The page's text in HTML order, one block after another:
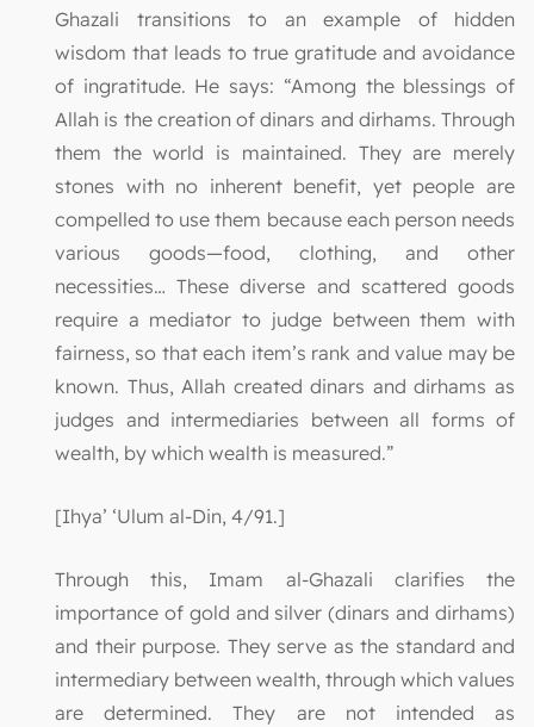
Ghazali transitions to an example of hidden
wisdom that leads to true gratitude and avoidance
of ingratitude. He says: “Among the blessings of
Allah is the creation of dinars and dirhams. Through
them the world is maintained. They are merely
stones with no inherent benefit, yet people are
compelled to use them because each person needs
various goods—food, clothing, and other
necessities… These diverse and scattered goods
require a mediator to judge between them with
fairness, so that each item’s rank and value may be
known. Thus, Allah created dinars and dirhams as
judges and intermediaries between all forms of
wealth, by which wealth is measured.”
[Ihya’ ‘Ulum al-Din, 4/91.]
Through this, Imam al-Ghazali clarifies the
importance of gold and silver (dinars and dirhams)
and their purpose. They serve as the standard and
intermediary between wealth, through which values
are determined. They are not intended as